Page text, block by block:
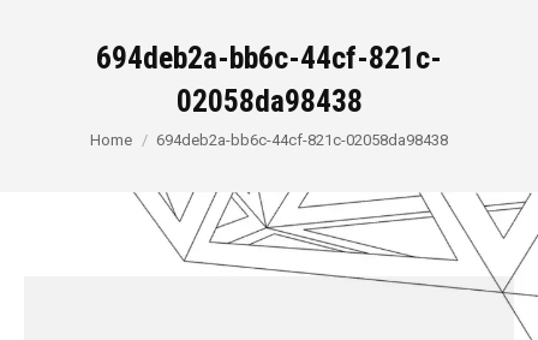
694deb2a-bb6c-44cf-821c-
02058da98438
You are here:
Home 694deb2a-bb6c-44cf-821c-02058da98438